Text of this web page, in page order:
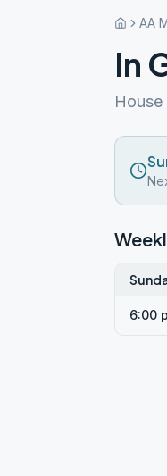
AA
In
House
6:00